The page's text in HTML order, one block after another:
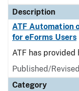
Description
ATF Automation
for eForms Users
ATF has
Published/
Category